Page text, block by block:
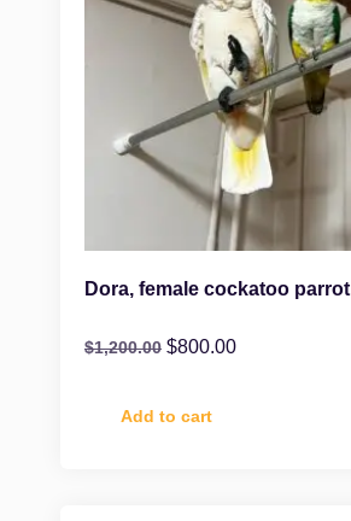
Dora, female cockatoo parrot
$1,200.00 $800.00
Add to cart